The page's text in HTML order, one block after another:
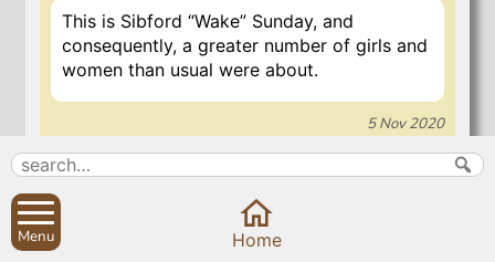
This is Sibford “Wake” Sunday, and
consequently, a greater number of girls and
women than usual were about.
5 Nov 2020
Search
Site map
Planning applications
Menu Home